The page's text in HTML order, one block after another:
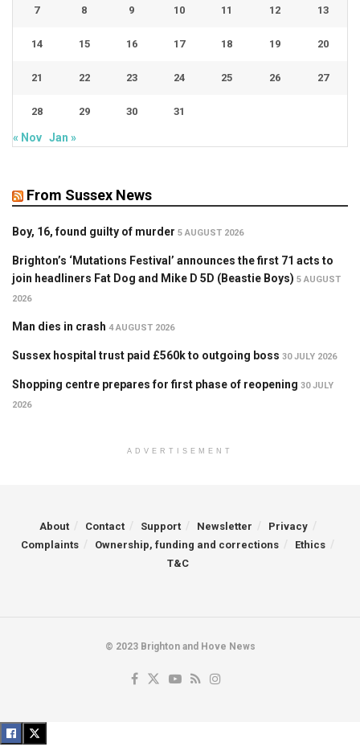
7 8 9 10 11 12 13
14 15 16 17 18 19 20
21 22 23 24 25 26 27
28 29 30 31
« Nov Jan »
From Sussex News
Boy, 16, found guilty of murder 5 AUGUST 2026
Brighton’s ‘Mutations Festival’ announces the first 71 acts to
join headliners Fat Dog and Mike D 5D (Beastie Boys) 5 AUGUST
2026
Man dies in crash 4 AUGUST 2026
Sussex hospital trust paid £560k to outgoing boss 30 JULY 2026
Shopping centre prepares for first phase of reopening 30 JULY
2026
ADVERTISEMENT
About Contact Support Newsletter
Privacy
Complaints
Ownership, funding and corrections
Ethics
T&C
© 2023 Brighton and Hove News